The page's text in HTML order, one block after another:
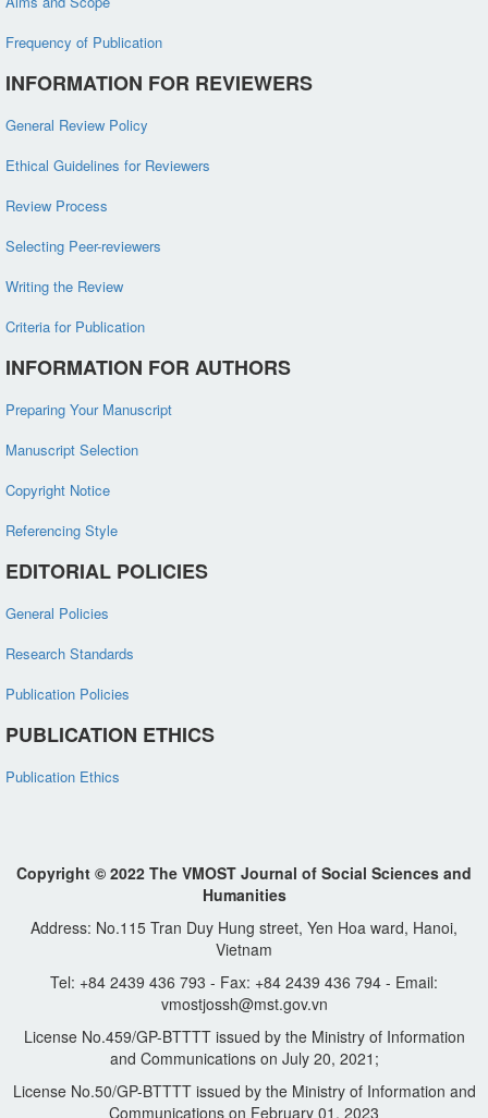
Frequency of Publication
INFORMATION FOR REVIEWERS
General Review Policy
Ethical Guidelines for Reviewers
Review Process
Selecting Peer-reviewers
Writing the Review
Criteria for Publication
INFORMATION FOR AUTHORS
Preparing Your Manuscript
Manuscript Selection
Copyright Notice
Referencing Style
EDITORIAL POLICIES
General Policies
Research Standards
Publication Policies
PUBLICATION ETHICS
Publication Ethics
Copyright © 2022 The VMOST Journal of Social Sciences and
Humanities
Address: No.115 Tran Duy Hung street, Yen Hoa ward, Hanoi,
Vietnam
Tel: +84 2439 436 793 - Fax: +84 2439 436 794 - Email:
vmostjossh@mst.gov.vn
License No.459/GP-BTTTT issued by the Ministry of Information
and Communications on July 20, 2021;
License No.50/GP-BTTTT issued by the Ministry of Information and
Communications on February 01, 2023